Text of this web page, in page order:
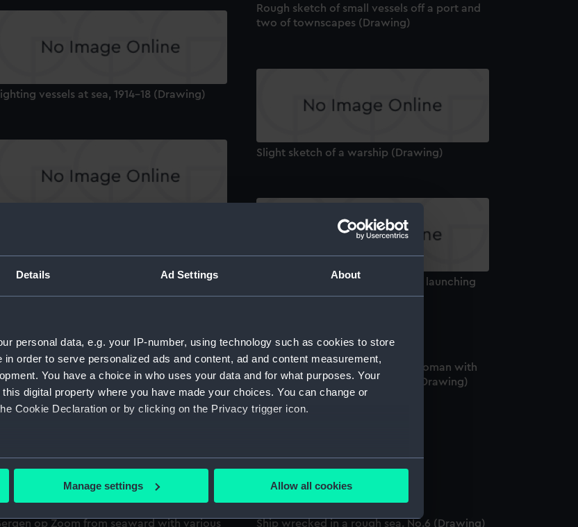
Details Ad Settings About
personal data, e.g. your IP-number, using technology such as cookies to store
order to serve personalized ads and content, ad and content measurement,
You have a choice in who uses your data and for what purposes. Your
digital property where you have made your choices. You can change or
Cookie Declaration or by clicking on the Privacy trigger icon.
location which can be accurate to within several meters
Manage settings Allow all cookies
Rough sketch of small vessels off a port and
two of townscapes (Drawing)
vessels at sea, 1914-18 (Drawing)
Slight sketch of a warship (Drawing)
Sketches of a shipwreck and the launching
of a lifeboat (Drawing)
A harbour scene with study of woman with
two children and derelict boat (Drawing)
ship. No.3 (Drawing)
op Zoom from seaward with various
Ship wrecked in a rough sea. No.6 (Drawing)